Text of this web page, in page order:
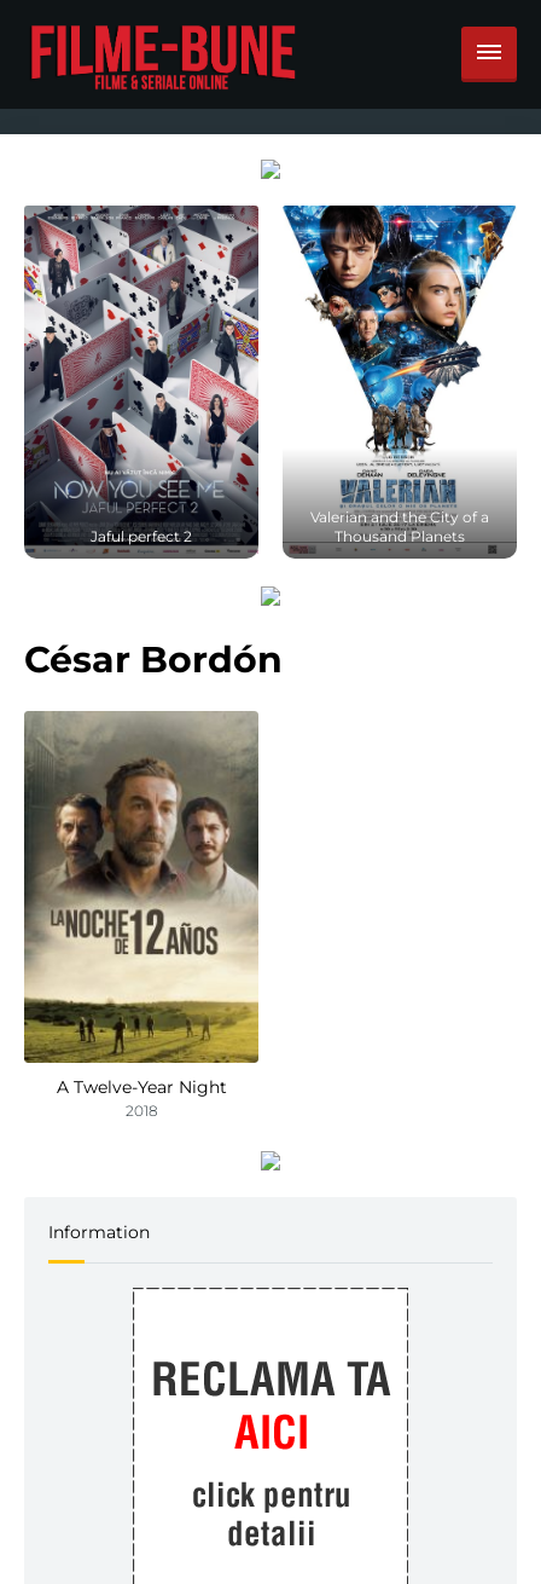
Jaful perfect 2
Valerian and the City of a
Thousand Planets
César Bordón
A Twelve-Year Night
2018
Information